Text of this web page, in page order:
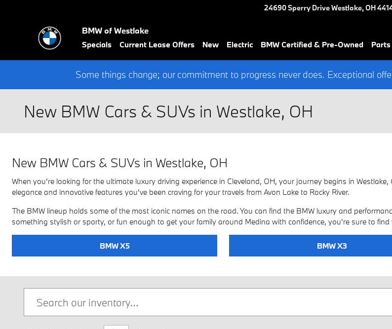
24690 Sperry DriveWestlake,OH
BMW of Westlake
Specials Current Lease Offers New Electric BMW Certified & Pre-Owned
Some things change; our commitment to progress never does. Exceptional
New BMW Cars & SUVs in Westlake, OH
New BMW Cars & SUVs in Westlake, OH
When you're looking for the ultimate luxury driving experience in Cleveland, OH, your journey begins in
elegance and innovative features you've been craving for your travels from Avon Lake to Rocky River.
The BMW lineup holds some of the most iconic names on the road. You can find the BMW luxury and
something stylish or sporty, or fun enough to get your family around Medina with confidence, you're sure to
BMW X5 BMW X3